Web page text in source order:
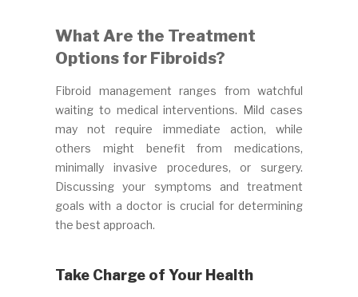
What Are the Treatment
Options for Fibroids?
Fibroid management ranges from watchful
waiting to medical interventions. Mild cases
may not require immediate action, while
others might benefit from medications,
minimally invasive procedures, or surgery.
Discussing your symptoms and treatment
goals with a doctor is crucial for determining
the best approach.
Take Charge of Your Health